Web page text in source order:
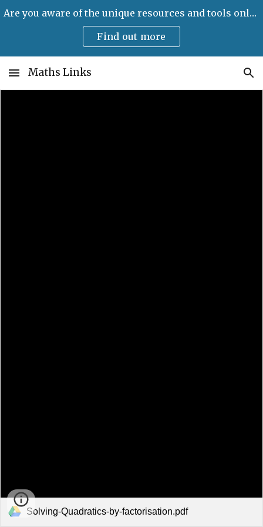
Skip to main content
Are you aware of the unique resources and tools only available on Maths Links?
Find out more
Maths Links
Solving-Quadratics-by-factorisation.pdf